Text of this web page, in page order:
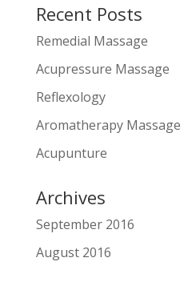
Recent Posts
Remedial Massage
Acupressure Massage
Reflexology
Aromatherapy Massage
Acupunture
Archives
September 2016
August 2016